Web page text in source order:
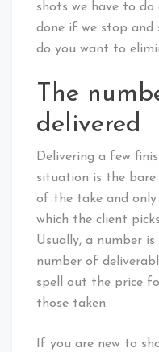
shots we have to
done if we stop
do you want to
The
delivered
Delivering a few
situation is the bare
of the take and
which the client
Usually, a number
number of
spell out the price
those taken.
If you are new to